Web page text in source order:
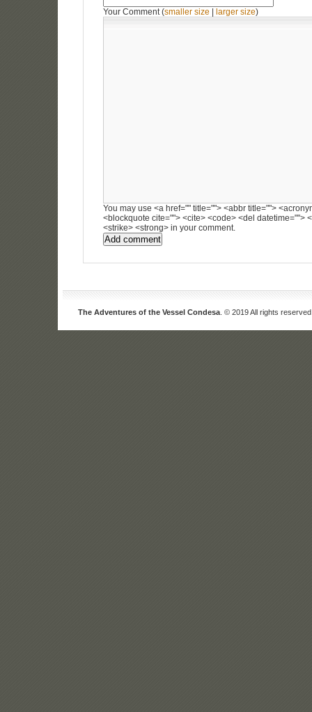
Your Comment (smaller size | larger size)
You may use <a href="" title=""> <abbr title="">
<blockquote cite=""> <cite> <code> <del datetime="">
<strike> <strong> in your comment.
The Adventures of the Vessel Condesa . © 2019 All rights